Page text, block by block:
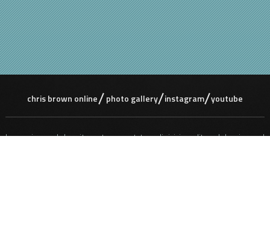
chris brown online photo gallery instagram youtube
Lorem ipsum dolor sit amet, consectetur adipisicing elit, sed do eiusmod